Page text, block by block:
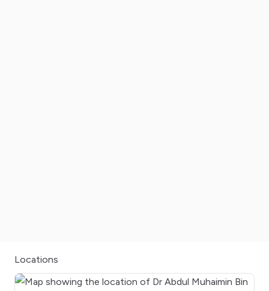
Locations